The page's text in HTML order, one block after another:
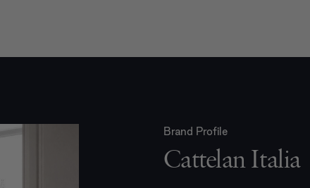
Brand Profile
Cattelan Italia